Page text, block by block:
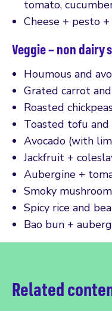
tomato,
Cheese + pesto
Veggie – non dairy
Houmous and
Grated carrot
Roasted
Toasted tofu and
Avocado (with
Jackfruit +
Aubergine +
Smoky
Spicy rice and
Bao bun +
Related